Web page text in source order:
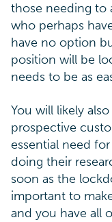
those needing to
who perhaps
have no option
position will be
needs to be as
You will likely
prospective
essential need
doing their
soon as the
important to
and you have all